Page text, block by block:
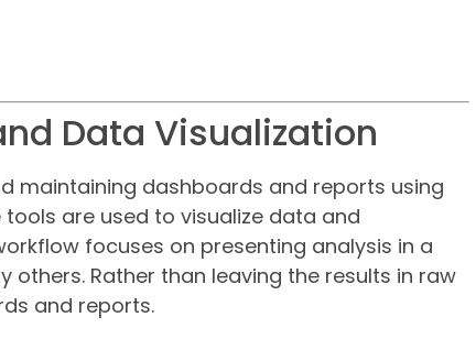
Data Visualization
maintaining dashboards and reports using
tools are used to visualize data and
focuses on presenting analysis in a
Rather than leaving the results in raw
and reports.